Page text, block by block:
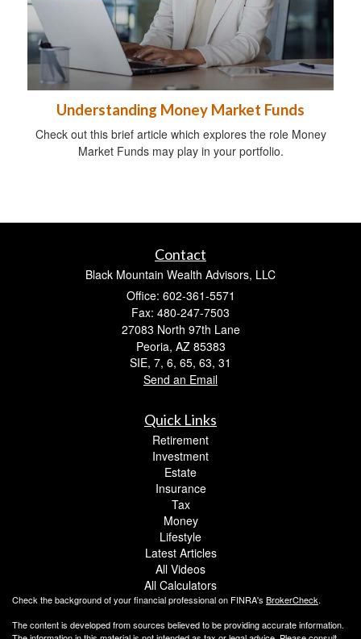
Understanding Money Market Funds
Check out this brief article which explores the role Money
Market Funds may play in your portfolio.
Contact
Black Mountain Wealth Advisors, LLC
Office: 602-361-5571
Fax: 480-247-7503
27083 North 97th Lane
Peoria, AZ 85383
SIE, 7, 6, 65, 63, 31
Send an Email
Quick Links
Retirement
Investment
Estate
Insurance
Tax
Money
Lifestyle
Latest Articles
All Videos
All Calculators
Check the background of your financial professional on FINRA's BrokerCheck.
The content is developed from sources believed to be providing accurate information.